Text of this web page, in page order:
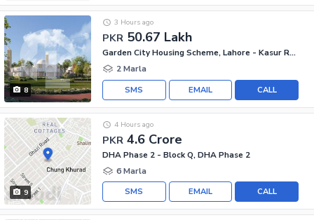
8
PKR 50.67 Lakh
3 Hours ago
Garden City Housing Scheme, Lahore - Kasur Road
2 Marla
CALL
EMAIL
SMS
9
PKR 4.6 Crore
4 Hours ago
DHA Phase 2 - Block Q, DHA Phase 2
6 Marla
CALL
EMAIL
SMS